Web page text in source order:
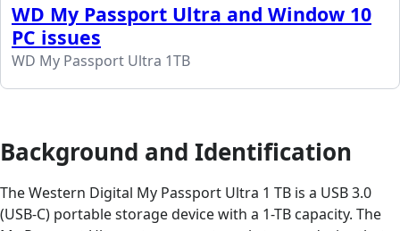
WD My Passport Ultra and Window 10
PC issues
WD My Passport Ultra 1TB
Background and Identification
The Western Digital My Passport Ultra 1 TB is a USB 3.0
(USB-C) portable storage device with a 1-TB capacity. The